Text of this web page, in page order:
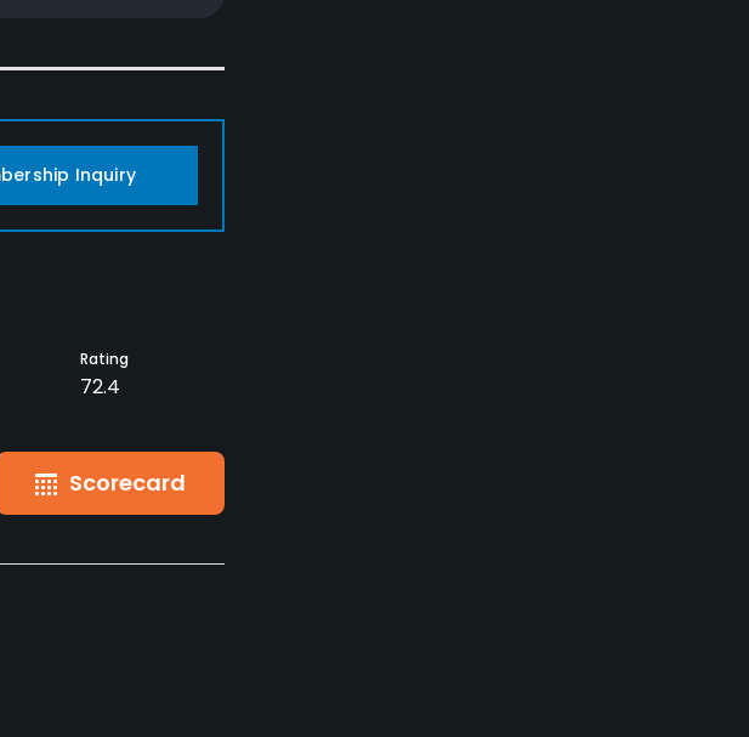
Inquiry
Rating
72.4
Scorecard